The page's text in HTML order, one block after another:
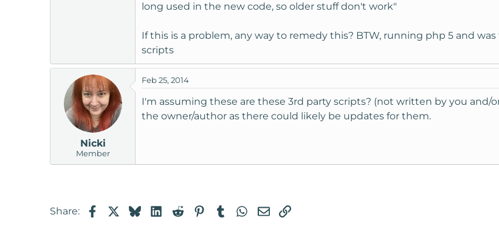
long used in the new code, so older stuff don't work"
If this is a problem, any way to remedy this? BTW, running php 5 and
scripts
Nicki
Member
Feb 25, 2014
I'm assuming these are these 3rd party scripts? (not written by you and/
the owner/author as there could likely be updates for them.
Share: FacebookBlueskyLinkedIn
RedditPinterestTumblrWhatsApp
EmailLink